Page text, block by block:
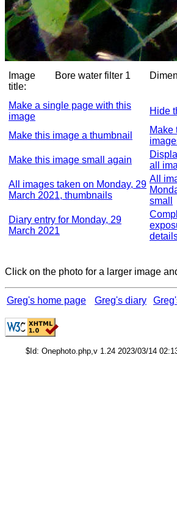
Image
title:
Bore water filter 1
Make a single page with this
image
Hide
Make this image a thumbnail
Make
Make this image small again
all
All images taken on Monday, 29
March 2021, thumbnails
All
small
Diary entry for Monday, 29
March 2021
Click on the photo for a larger image
Greg's home page Greg's diary
$Id: Onephoto.php,v 1.24 2023/03/14